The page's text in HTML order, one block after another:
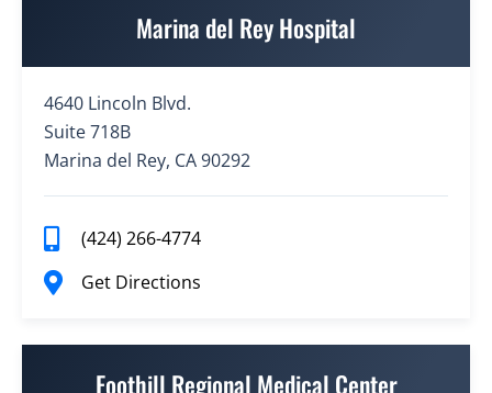
Marina del Rey Hospital
4640 Lincoln Blvd.
Suite 718B
Marina del Rey, CA 90292
(424) 266-4774
Get Directions
Foothill Regional Medical Center